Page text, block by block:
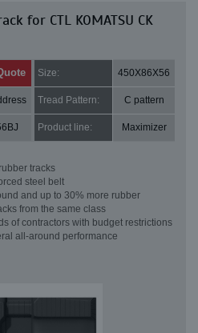
for CTL KOMATSU CK
Size: 450X86X56
Tread Pattern: C pattern
Product line: Maximizer
tracks
steel belt
and up to 30% more rubber
from the same class
of contractors with budget restrictions
all-around performance